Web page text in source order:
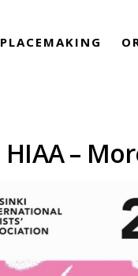
PLACEMAKING
HIAA –